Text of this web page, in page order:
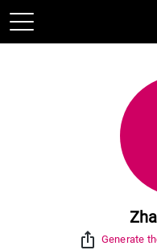
ios_share Generate